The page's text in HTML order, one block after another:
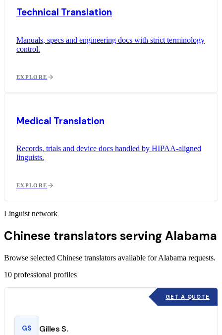
Technical Translation
Manuals, specs and engineering docs with strict terminology
control.
EXPLORE
Medical Translation
Records, trials and device docs handled by HIPAA-aligned
linguists.
EXPLORE
Linguist network
Chinese translators serving Alabama
Browse selected Chinese translators available for Alabama requests.
10 professional profiles
GET A QUOTE
GS Gilles S.